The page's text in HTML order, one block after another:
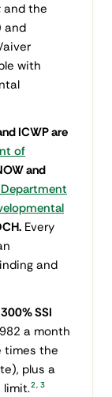
and the
and
with
ICWP are
of
and
Every
and
SSI
a month
times the
plus a
limit.2, 3